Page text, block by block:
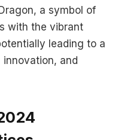
a symbol of
with the vibrant
leading to a
and